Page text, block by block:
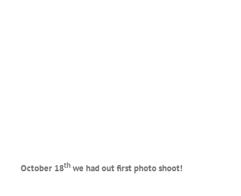
October 18th we had out first photo shoot!